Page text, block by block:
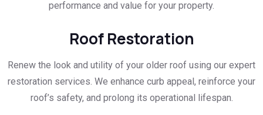
performance and value for your property.
Roof Restoration
Renew the look and utility of your older roof using our expert
restoration services. We enhance curb appeal, reinforce your
roof’s safety, and prolong its operational lifespan.